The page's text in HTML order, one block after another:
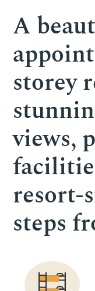
A
storey
views,
resort-
steps